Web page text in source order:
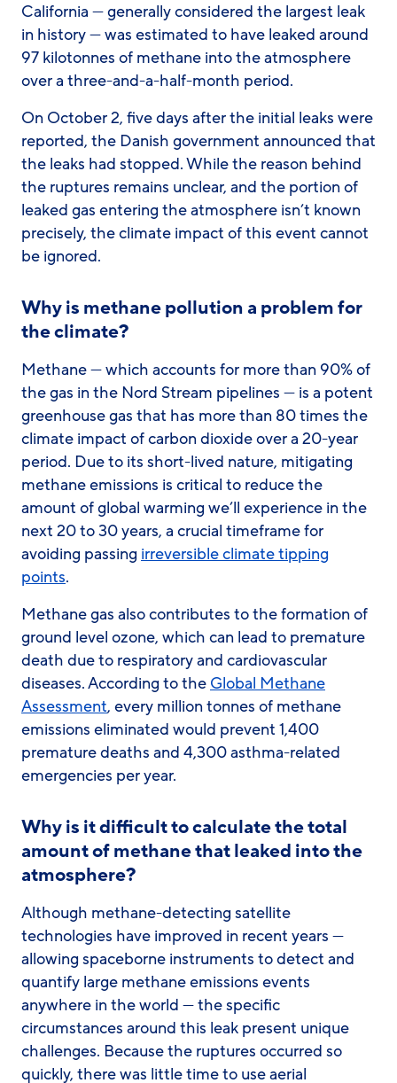
California — generally considered the largest leak
in history — was estimated to have leaked around
97 kilotonnes of methane into the atmosphere
over a three-and-a-half-month period.
On October 2, five days after the initial leaks were
reported, the Danish government announced that
the leaks had stopped. While the reason behind
the ruptures remains unclear, and the portion of
leaked gas entering the atmosphere isn’t known
precisely, the climate impact of this event cannot
be ignored.
Why is methane pollution a problem for
the climate?
Methane — which accounts for more than 90% of
the gas in the Nord Stream pipelines — is a potent
greenhouse gas that has more than 80 times the
climate impact of carbon dioxide over a 20-year
period. Due to its short-lived nature, mitigating
methane emissions is critical to reduce the
amount of global warming we’ll experience in the
next 20 to 30 years, a crucial timeframe for
avoiding passing irreversible climate tipping
points.
Methane gas also contributes to the formation of
ground level ozone, which can lead to premature
death due to respiratory and cardiovascular
diseases. According to the Global Methane
Assessment, every million tonnes of methane
emissions eliminated would prevent 1,400
premature deaths and 4,300 asthma-related
emergencies per year.
Why is it difficult to calculate the total
amount of methane that leaked into the
atmosphere?
Although methane-detecting satellite
technologies have improved in recent years —
allowing spaceborne instruments to detect and
quantify large methane emissions events
anywhere in the world — the specific
circumstances around this leak present unique
challenges. Because the ruptures occurred so
quickly, there was little time to use aerial